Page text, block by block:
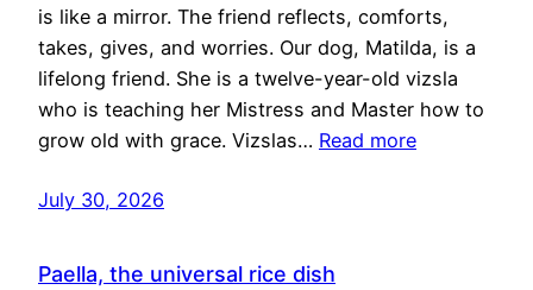
is like a mirror. The friend reflects, comforts,
takes, gives, and worries. Our dog, Matilda, is a
lifelong friend. She is a twelve-year-old vizsla
who is teaching her Mistress and Master how to
grow old with grace. Vizslas… Read more
July 30, 2026
Paella, the universal rice dish